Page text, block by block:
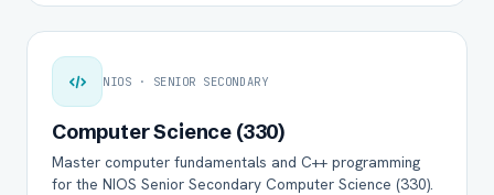
NIOS · SENIOR SECONDARY
Computer Science (330)
Master computer fundamentals and C++ programming
for the NIOS Senior Secondary Computer Science (330).